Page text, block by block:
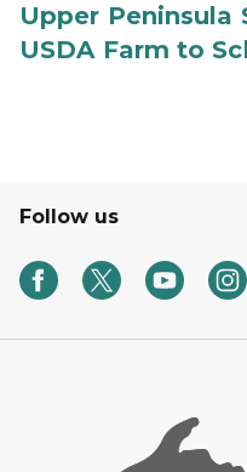
Upper Peninsula
USDA Farm to
Follow us